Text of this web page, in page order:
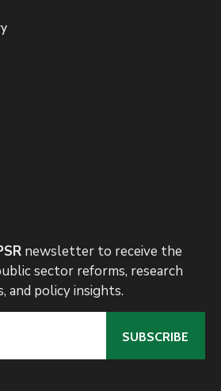
newsletter to receive the
sector reforms, research
and policy insights.